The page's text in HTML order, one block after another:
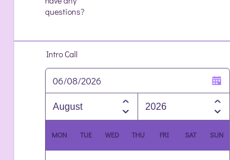
Intro Call
06/08/2026
MON TUE WED THU FRI SAT SUN